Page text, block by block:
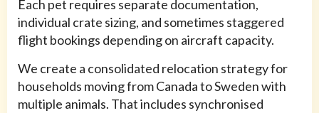
Each pet requires separate documentation,
individual crate sizing, and sometimes staggered
flight bookings depending on aircraft capacity.
We create a consolidated relocation strategy for
households moving from Canada to Sweden with
multiple animals. That includes synchronised